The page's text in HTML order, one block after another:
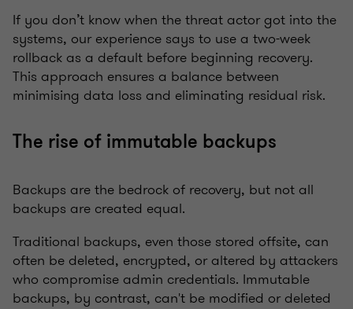
If you don’t know when the threat actor got into the
systems, our experience says to use a two-week
rollback as a default before beginning recovery.
This approach ensures a balance between
minimising data loss and eliminating residual risk.
The rise of immutable backups
Backups are the bedrock of recovery, but not all
backups are created equal.
Traditional backups, even those stored offsite, can
often be deleted, encrypted, or altered by attackers
who compromise admin credentials. Immutable
backups, by contrast, can't be modified or deleted